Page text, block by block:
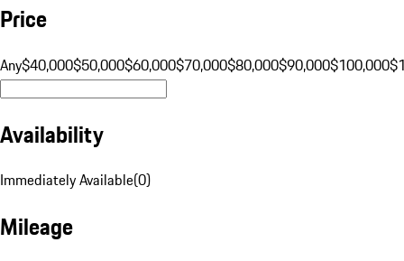
Price
Any$40,000$50,000$60,000$70,000$80,000$90,000$100,000
Availability
Immediately Available(0)
Mileage